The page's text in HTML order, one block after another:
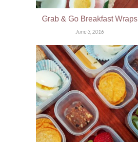
Grab & Go Breakfast Wraps
June 3, 2016